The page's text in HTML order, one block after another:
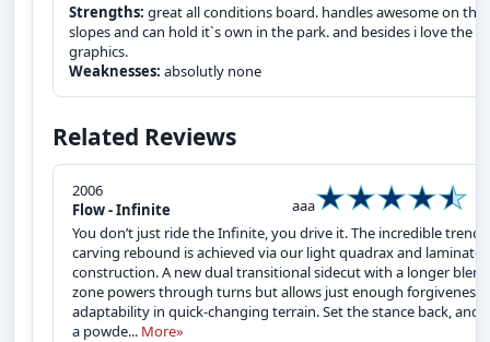
Strengths: great all conditions board. handles awesome on the
slopes and can hold it`s own in the park. and besides i love the
graphics.
Weaknesses: absolutly none
Related Reviews
2006
Flow - Infinite
aaa
You don’t just ride the Infinite, you drive it. The incredible
carving rebound is achieved via our light quadrax and laminate
construction. A new dual transitional sidecut with a longer
zone powers through turns but allows just enough forgiveness
adaptability in quick-changing terrain. Set the stance back, and
a powde... More»